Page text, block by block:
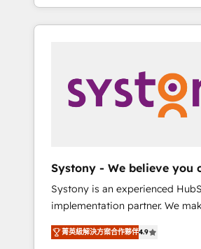
Claude等をHubSpotと連携させ
用ルール・成果指標まで含めて設
PMOとして主導。「設定の代行
の責任」を引き受け、部門横断の
変革管理を実行します。 ▸ CMS戦略設計・構
Hubで一体提供。 ▸ 既存CRM・
支援：Salesforce・Marketo・
移行、カスタム設計、履歴データ
計まで。 ▸ AEO対応：ChatGPT
のAI検索からの流入・引用を前提
market, and serve. We don't
HubSpot—we teach your team
Sales, Service, Data & Content
Marketing Alignment + Revenue
Enablement 🤖 Breeze AI &
what others broke. Built for
reality—practical solutions that
your actual headcount and
Numbers 🏆 Top 1% of all
🔄 Top 5% globally in client
Systony - We believe you
Systony is an experienced
implementation partner. We
your organization's needs and
think along with your
菁英級解決方案合作夥伴4.9